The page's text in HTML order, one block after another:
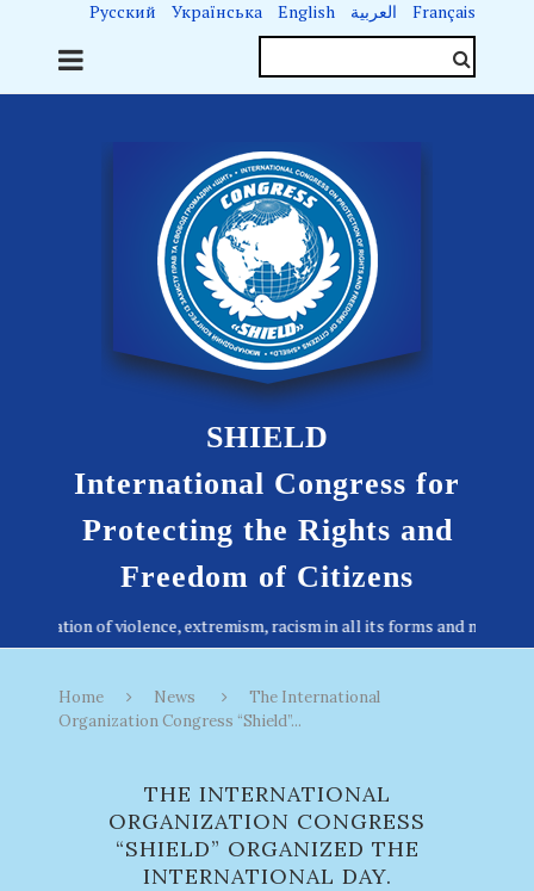
Русский Українська English العربية Français
SHIELD
International Congress for
Protecting the Rights and
Freedom of Citizens
Home News
The International
Organization Congress “Shield”...
THE INTERNATIONAL
ORGANIZATION CONGRESS
“SHIELD” ORGANIZED THE
INTERNATIONAL DAY.